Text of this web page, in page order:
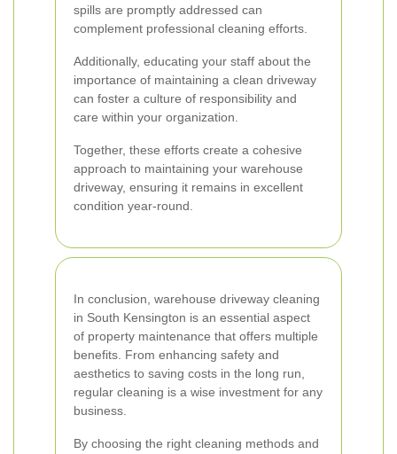
spills are promptly addressed can
complement professional cleaning efforts.
Additionally, educating your staff about the
importance of maintaining a clean driveway
can foster a culture of responsibility and
care within your organization.
Together, these efforts create a cohesive
approach to maintaining your warehouse
driveway, ensuring it remains in excellent
condition year-round.
In conclusion, warehouse driveway cleaning
in South Kensington is an essential aspect
of property maintenance that offers multiple
benefits. From enhancing safety and
aesthetics to saving costs in the long run,
regular cleaning is a wise investment for any
business.
By choosing the right cleaning methods and